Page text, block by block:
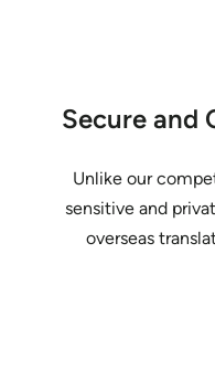
Secure and
Unlike our
sensitive and
overseas